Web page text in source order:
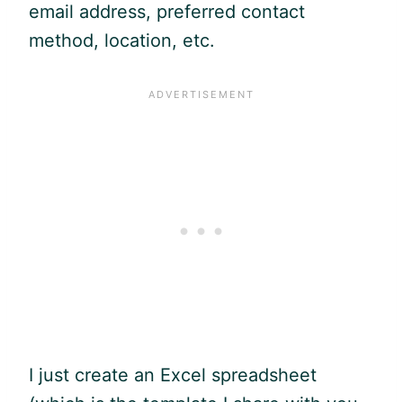
email address, preferred contact
method, location, etc.
I just create an Excel spreadsheet